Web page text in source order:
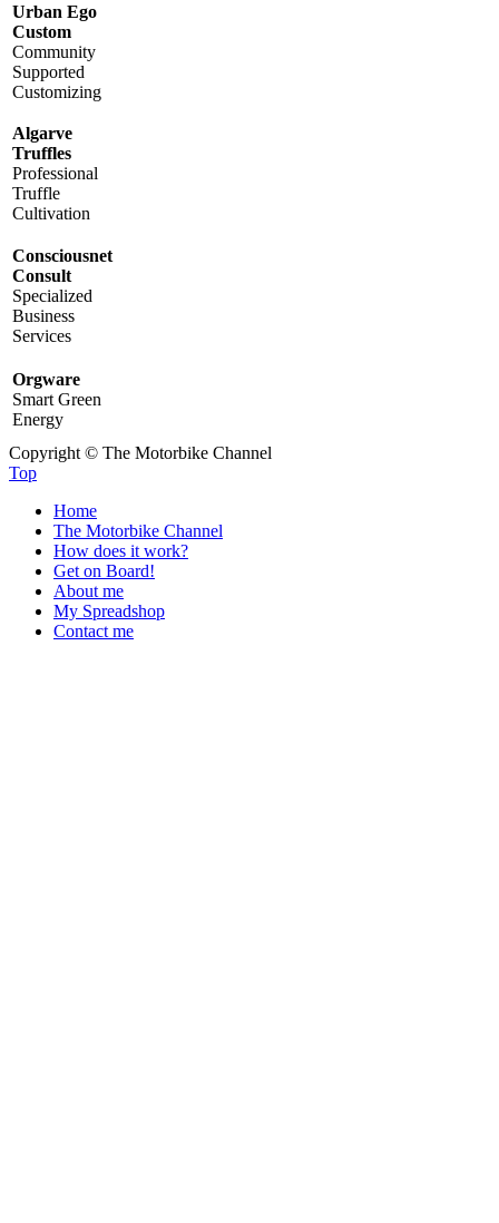
Urban Ego
Custom
Community
Supported
Customizing
Algarve
Truffles
Professional
Truffle
Cultivation
Consciousnet
Consult
Specialized
Business
Services
Orgware
Smart Green
Energy
Copyright © The Motorbike Channel
Top
Home
The Motorbike Channel
How does it work?
Get on Board!
About me
My Spreadshop
Contact me